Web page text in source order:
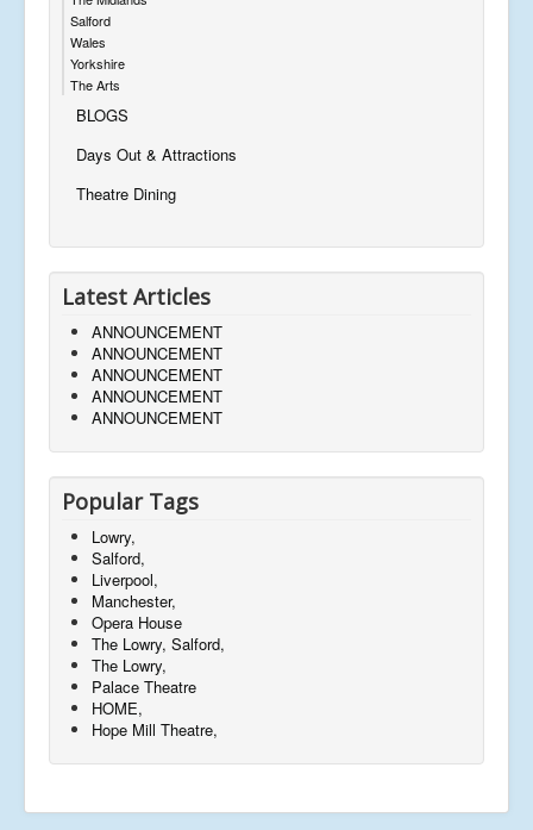
Salford
Wales
Yorkshire
The Arts
BLOGS
Days Out & Attractions
Theatre Dining
Latest Articles
ANNOUNCEMENT
ANNOUNCEMENT
ANNOUNCEMENT
ANNOUNCEMENT
ANNOUNCEMENT
Popular Tags
Lowry,
Salford,
Liverpool,
Manchester,
Opera House
The Lowry, Salford,
The Lowry,
Palace Theatre
HOME,
Hope Mill Theatre,